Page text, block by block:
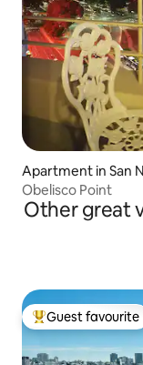
Apartment in San
Obelisco Point
Other great
Top guest
Guest favourite